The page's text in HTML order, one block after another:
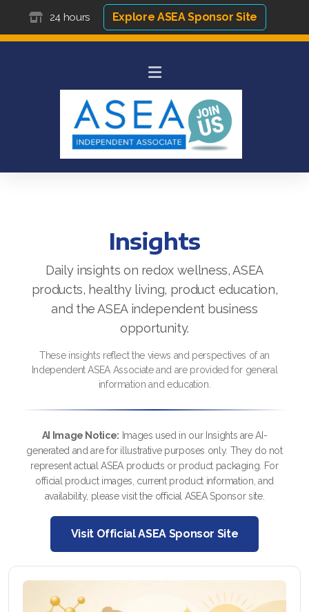
24 hours Explore ASEA Sponsor Site
Insights
Daily insights on redox wellness, ASEA
products, healthy living, product education,
and the ASEA independent business
opportunity.
These insights reflect the views and perspectives of an
Independent ASEA Associate and are provided for general
information and education.
AI Image Notice: Images used in our Insights are AI-
generated and are for illustrative purposes only. They do not
represent actual ASEA products or product packaging. For
official product images, current product information, and
availability, please visit the official ASEA Sponsor site.
Visit Official ASEA Sponsor Site
All ASEA Products
ASEA Redox Supplement
RENUAdvanced Intensive
RENUADVANCED SET
RENUADVANCED GLOW SERUM
RENUADVANCED HYDRATING CREAM
RENUADVANCED FOAMING CLEANSER